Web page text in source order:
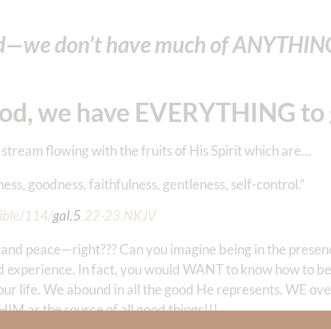
don’t have much of
we have EVERYTHING
stream flowing with the fruits of His Spirit which are…
goodness, faithfulness, gentleness, self-control.”
114/gal.5.22-23.NKJV
peace—right??? Can you imagine being in the
In fact, you would WANT to know how to
life. We abound in all the good He represents. WE
as the source of all good things!!!